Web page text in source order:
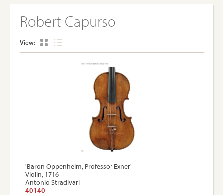
Robert Capurso
View:
'Baron Oppenheim, Professor Exner'
Violin, 1716
Antonio Stradivari
40140